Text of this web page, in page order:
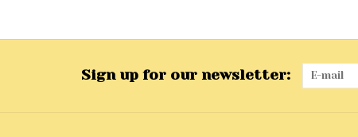
Sign up for our newsletter: